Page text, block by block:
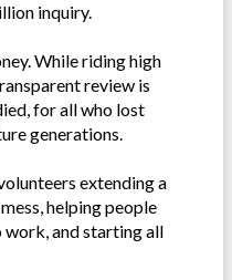
inquiry.
While riding high
review is
for all who lost
generations.
extending a
helping people
and starting all